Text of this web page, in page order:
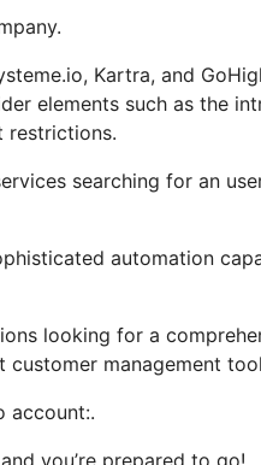
Kartra, and
elements such as the
restrictions.
searching for an
automation
looking for a
customer management
account:.
you’re prepared to go!